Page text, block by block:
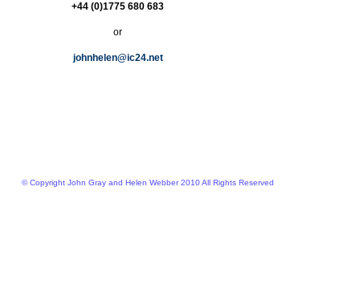
+44 (0)1775 680 683
or
johnhelen@ic24.net
© Copyright John Gray and Helen Webber 2010 All Rights Reserved